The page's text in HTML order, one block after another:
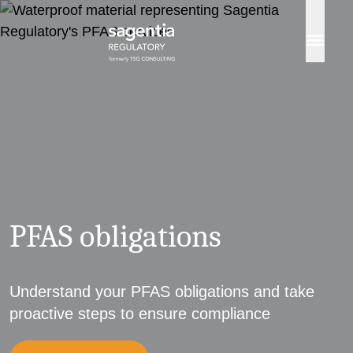
Skip to content
PFAS obligations
Understand your PFAS obligations and take
proactive steps to ensure compliance